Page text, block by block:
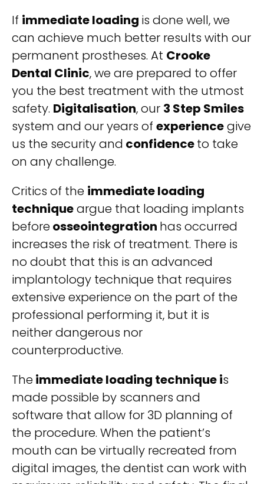
If immediate loading is done well, we
can achieve much better results with our
permanent prostheses. At Crooke
Dental Clinic, we are prepared to offer
you the best treatment with the utmost
safety. Digitalisation, our 3 Step Smiles
system and our years of experiencegive
us the security and confidenceto take
on any challenge.
Critics of the immediate loading
techniqueargue that loading implants
beforeosseointegration has occurred
increases the risk of treatment. There is
no doubt that this is an advanced
implantology technique that requires
extensive experience on the part of the
professional performing it, but it is
neither dangerous nor
counterproductive.
Theimmediate loading technique is
made possible by scanners and
software that allow for 3D planning of
the procedure. When the patient’s
mouth can be virtually recreated from
digital images, the dentist can work with